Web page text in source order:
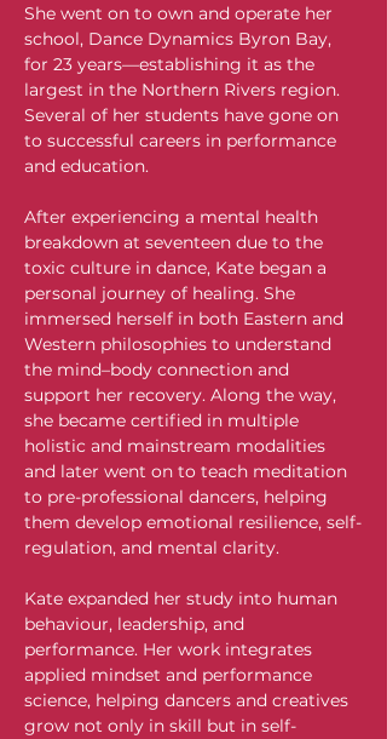
She went on to own and operate her
school, Dance Dynamics Byron Bay,
for 23 years—establishing it as the
largest in the Northern Rivers region.
Several of her students have gone on
to successful careers in performance
and education.
After experiencing a mental health
breakdown at seventeen due to the
toxic culture in dance, Kate began a
personal journey of healing. She
immersed herself in both Eastern and
Western philosophies to understand
the mind–body connection and
support her recovery. Along the way,
she became certified in multiple
holistic and mainstream modalities
and later went on to teach meditation
to pre-professional dancers, helping
them develop emotional resilience, self-
regulation, and mental clarity.
Kate expanded her study into human
behaviour, leadership, and
performance. Her work integrates
applied mindset and performance
science, helping dancers and creatives
grow not only in skill but in self-